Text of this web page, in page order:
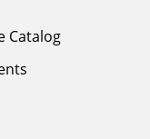
Catalog